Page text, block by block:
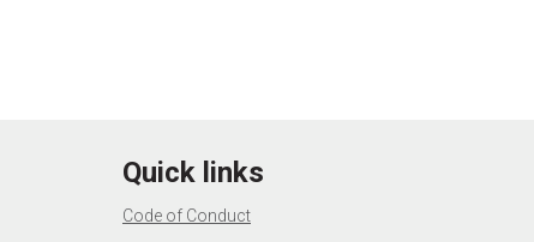
Quick links
Code of Conduct